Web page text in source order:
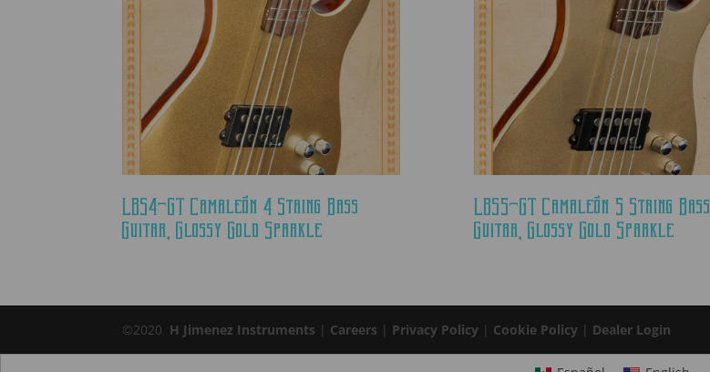
LBS4-GT Camaleón 4 String Bass
Guitar, Glossy Gold Sparkle
LBS5-GT Camaleón 5 String Bass
Guitar, Glossy Gold Sparkle
©2020 H Jimenez Instruments | Careers | Privacy Policy | Cookie Policy | Dealer Login